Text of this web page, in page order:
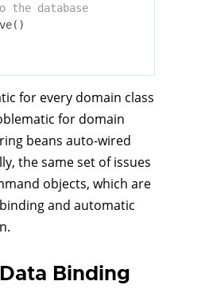
the database
for every domain class
for domain
beans auto-wired
the same set of issues
objects, which are
and automatic
Binding